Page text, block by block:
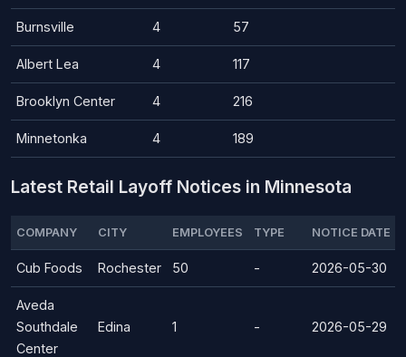
Burnsville 4 57
Albert Lea 4 117
Brooklyn Center 4 216
Minnetonka 4 189
Latest Retail Layoff Notices in Minnesota
COMPANY CITY EMPLOYEES TYPE NOTICE DATE
Cub Foods Rochester 50 - 2026-05-30
Aveda
Southdale
Center
Edina 1 - 2026-05-29